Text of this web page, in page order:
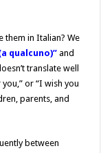
them in Italian? We
qualcuno)” and
translate well
or “I wish you
parents, and
between